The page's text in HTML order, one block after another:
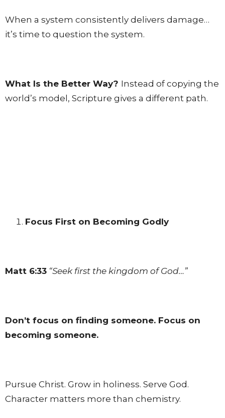
When a system consistently delivers damage…
it’s time to question the system.
What Is the Better Way? Instead of copying the
world’s model, Scripture gives a different path.
Focus First on Becoming Godly
Matt 6:33 “Seek first the kingdom of God…”
Don’t focus on finding someone. Focus on
becoming someone.
Pursue Christ. Grow in holiness. Serve God.
Character matters more than chemistry.